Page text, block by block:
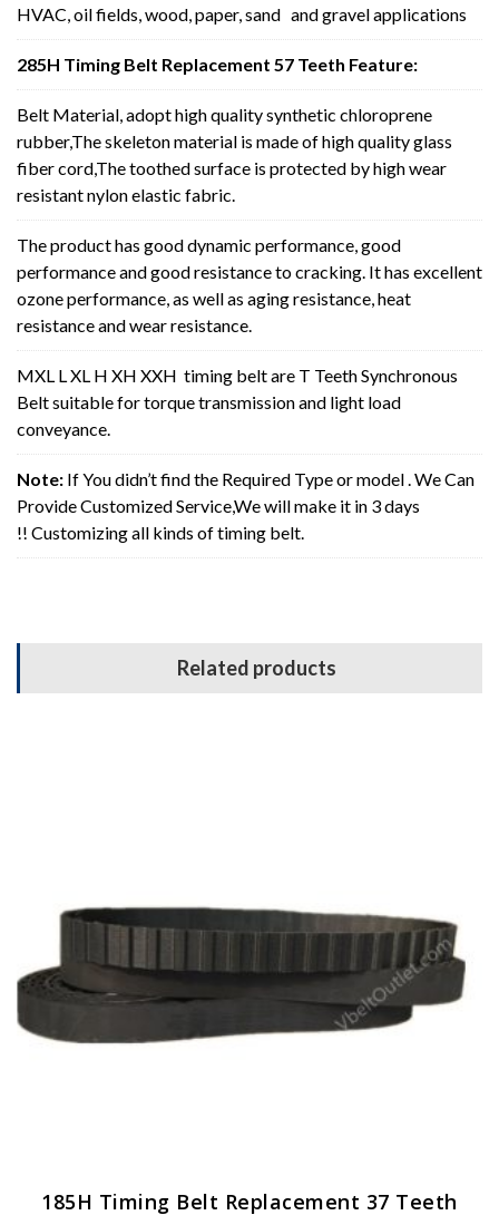
HVAC, oil fields, wood, paper, sand and gravel applications
285H Timing Belt Replacement 57 Teeth Feature:
Belt Material, adopt high quality synthetic chloroprene
rubber,The skeleton material is made of high quality glass
fiber cord,The toothed surface is protected by high wear
resistant nylon elastic fabric.
The product has good dynamic performance, good
performance and good resistance to cracking. It has excellent
ozone performance, as well as aging resistance, heat
resistance and wear resistance.
MXL L XL H XH XXH timing belt are T Teeth Synchronous
Belt suitable for torque transmission and light load
conveyance.
Note: If You didn’t find the Required Type or model . We Can
Provide Customized Service,We will make it in 3 days
!! Customizing all kinds of timing belt.
Related products
185H Timing Belt Replacement 37 Teeth